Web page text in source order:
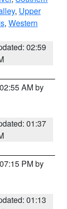
, Upper
, Western
02:59
AM by
01:37
PM by
01:13